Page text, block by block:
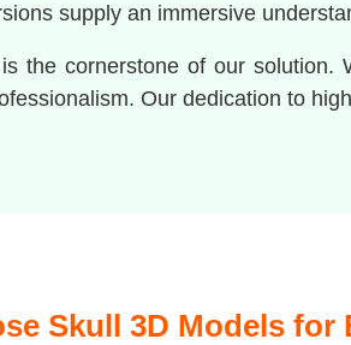
supply an immersive
the cornerstone of our solution.
Our dedication to
Skull 3D Models